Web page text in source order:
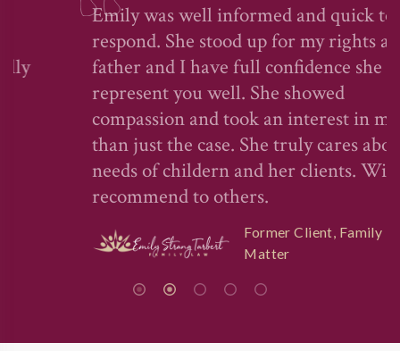
Emily was well informed and quick to
respond. She stood up for my rights as a
father and I have full confidence she will
represent you well. She showed
compassion and took an interest in more
than just the case. She truly cares about the
needs of childern and her clients. Will
recommend to others.
Former Client, Family Law
Matter